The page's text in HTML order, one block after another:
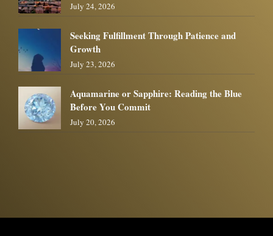
July 24, 2026
Seeking Fulfillment Through Patience and
Growth
July 23, 2026
Aquamarine or Sapphire: Reading the Blue
Before You Commit
July 20, 2026